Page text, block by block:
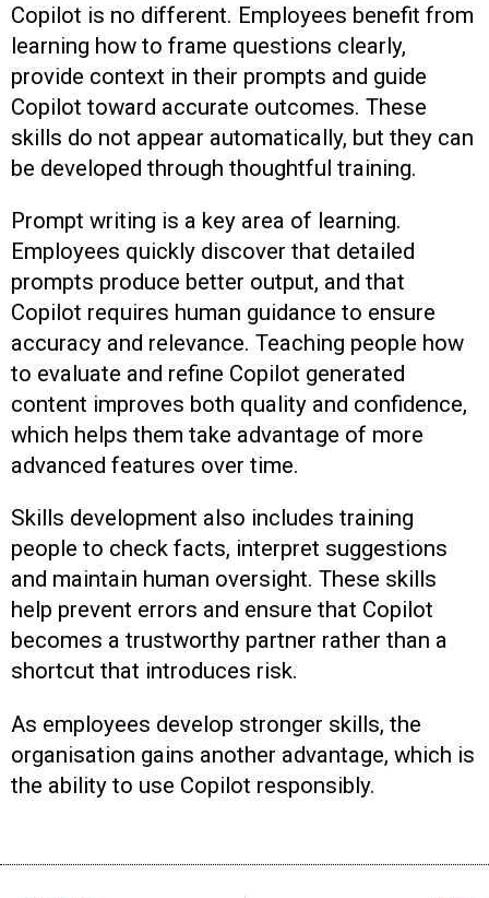
Copilot is no different. Employees benefit from
learning how to frame questions clearly,
provide context in their prompts and guide
Copilot toward accurate outcomes. These
skills do not appear automatically, but they can
be developed through thoughtful training.
Prompt writing is a key area of learning.
Employees quickly discover that detailed
prompts produce better output, and that
Copilot requires human guidance to ensure
accuracy and relevance. Teaching people how
to evaluate and refine Copilot generated
content improves both quality and confidence,
which helps them take advantage of more
advanced features over time.
Skills development also includes training
people to check facts, interpret suggestions
and maintain human oversight. These skills
help prevent errors and ensure that Copilot
becomes a trustworthy partner rather than a
shortcut that introduces risk.
As employees develop stronger skills, the
organisation gains another advantage, which is
the ability to use Copilot responsibly.